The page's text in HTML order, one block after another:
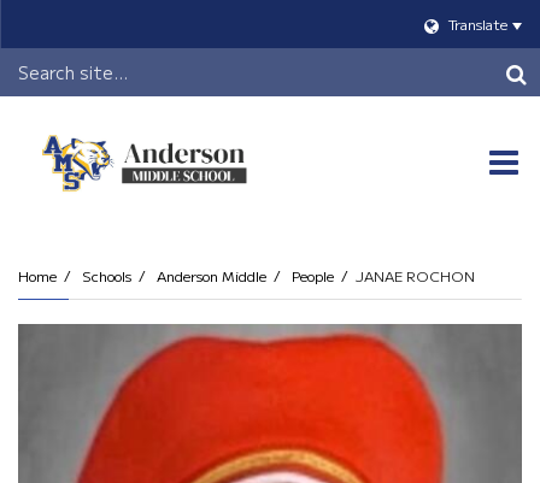
Translate
Header
Search
Home Schools Anderson Middle People JANAE ROCHON